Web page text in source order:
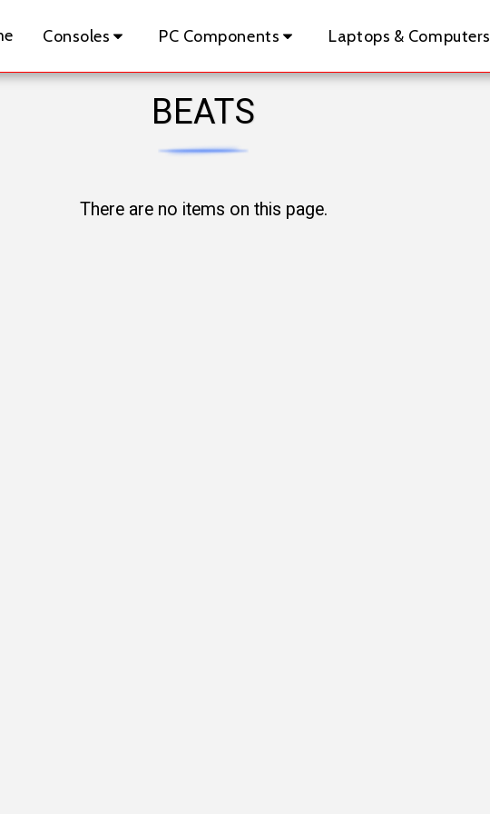
Consoles PC Components Laptops & Computers
BEATS
There are no items on this page.